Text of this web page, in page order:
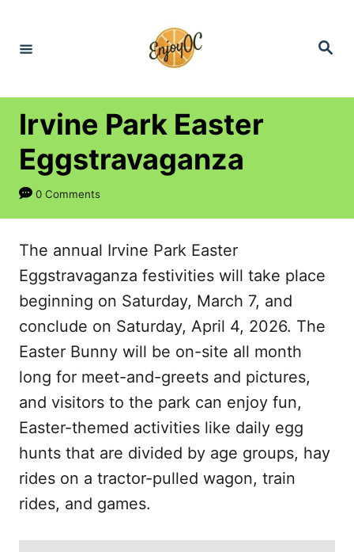
n
S
Irvine Park Easter
Eggstravaganza
0 Comments
The annual Irvine Park Easter
Eggstravaganza festivities will take place
beginning on Saturday, March 7, and
conclude on Saturday, April 4, 2026. The
Easter Bunny will be on-site all month
long for meet-and-greets and pictures,
and visitors to the park can enjoy fun,
Easter-themed activities like daily egg
hunts that are divided by age groups, hay
rides on a tractor-pulled wagon, train
rides, and games.